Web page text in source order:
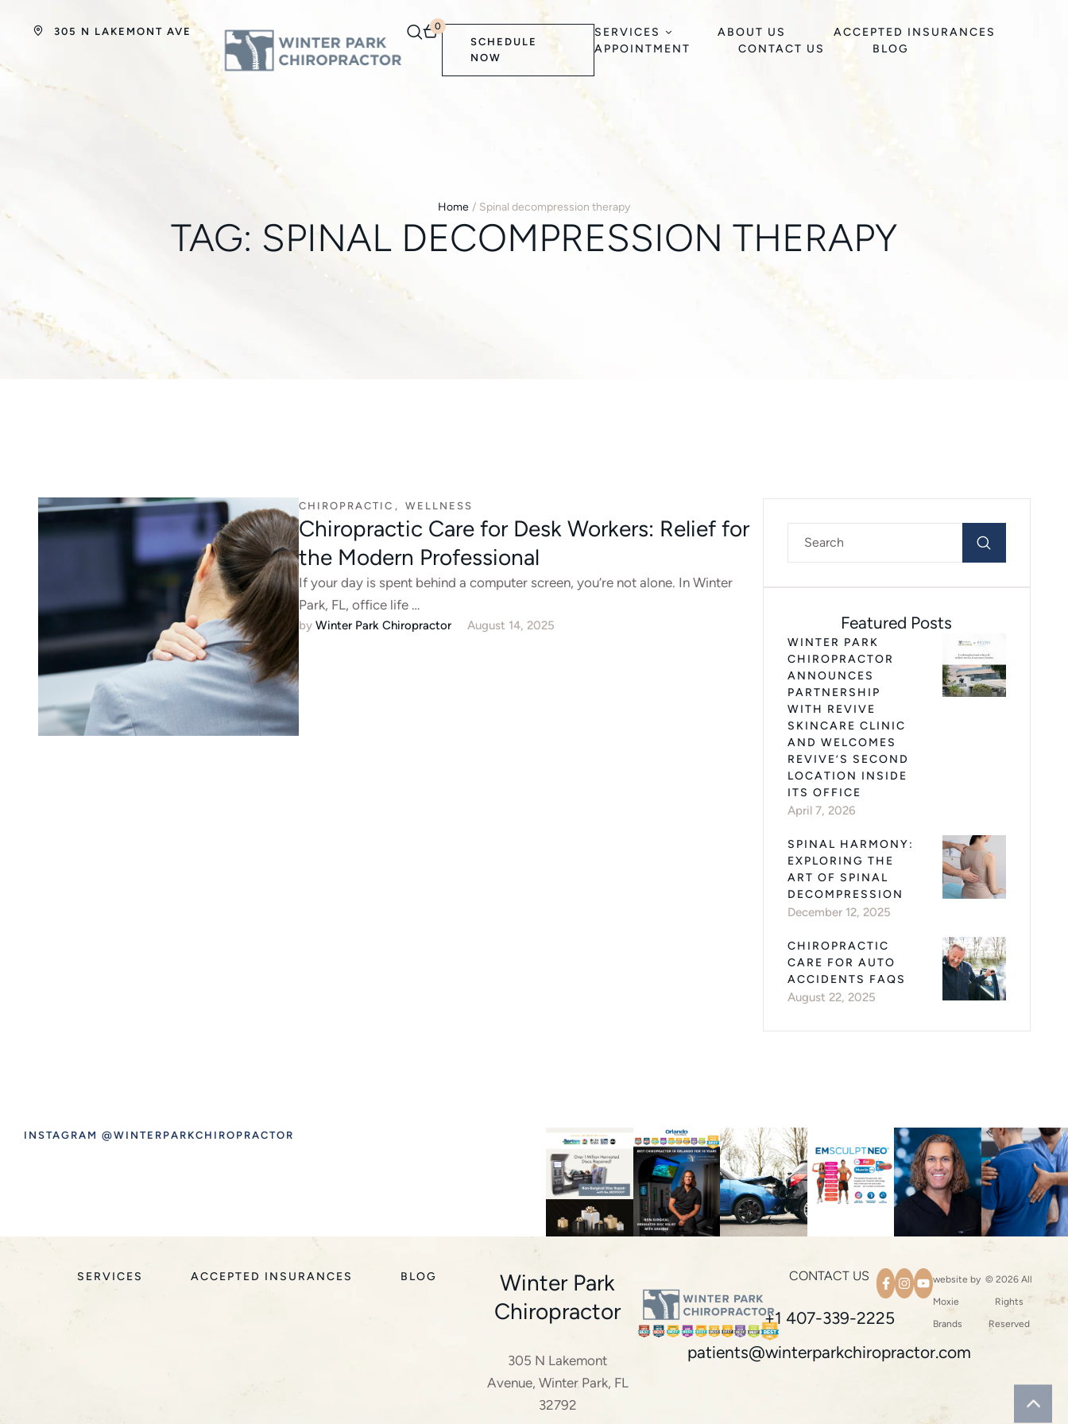
305 N LAKEMONT AVE 0
SCHEDULE
NOW
SERVICES ABOUT US
ACCEPTED INSURANCES
APPOINTMENT
CONTACT US BLOG
Home / Spinal decompression therapy
TAG: SPINAL DECOMPRESSION THERAPY
CHIROPRACTIC , WELLNESS
Chiropractic Care for Desk Workers: Relief for
the Modern Professional
If your day is spent behind a computer screen, you’re not alone. In Winter
Park, FL, office life …
by Winter Park Chiropractor August 14, 2025 Featured Posts
WINTER PARK
CHIROPRACTOR
ANNOUNCES
PARTNERSHIP
WITH REVIVE
SKINCARE CLINIC
AND WELCOMES
REVIVE’S SECOND
LOCATION INSIDE
ITS OFFICE
April 7, 2026
SPINAL HARMONY:
EXPLORING THE
ART OF SPINAL
DECOMPRESSION
December 12, 2025
CHIROPRACTIC
CARE FOR AUTO
ACCIDENTS FAQS
August 22, 2025
INSTAGRAM @WINTERPARKCHIROPRACTOR
SERVICES ACCEPTED INSURANCES BLOG
Winter Park
Chiropractor
305 N Lakemont
Avenue, Winter Park, FL
32792
CONTACT US
+1 407-339-2225
patients@winterparkchiropractor.com
website by
Moxie
Brands
© 2026 All
Rights
Reserved